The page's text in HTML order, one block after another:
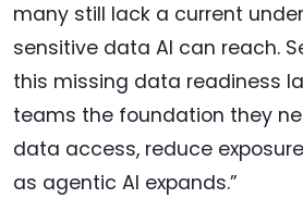
many still lack a current
sensitive data AI can reach.
this missing data readiness
teams the foundation they
data access, reduce
as agentic AI expands.”